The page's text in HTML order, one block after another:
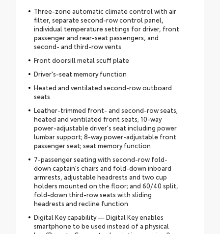
Three-zone automatic climate control with air
filter, separate second-row control panel,
individual temperature settings for driver, front
passenger and rear-seat passengers, and
second- and third-row vents
Front doorsill metal scuff plate
Driver's-seat memory function
Heated and ventilated second-row outboard
seats
Leather-trimmed front- and second-row seats;
heated and ventilated front seats; 10-way
power-adjustable driver's seat including power
lumbar support; 8-way power-adjustable front
passenger seat; seat memory function
7-passenger seating with second-row fold-
down captain's chairs and fold-down inboard
armrests, adjustable headrests and two cup
holders mounted on the floor; and 60/40 split,
fold-down third-row seats with sliding
headrests and recline function
Digital Key capability — Digital Key enables
smartphone to be used instead of a physical